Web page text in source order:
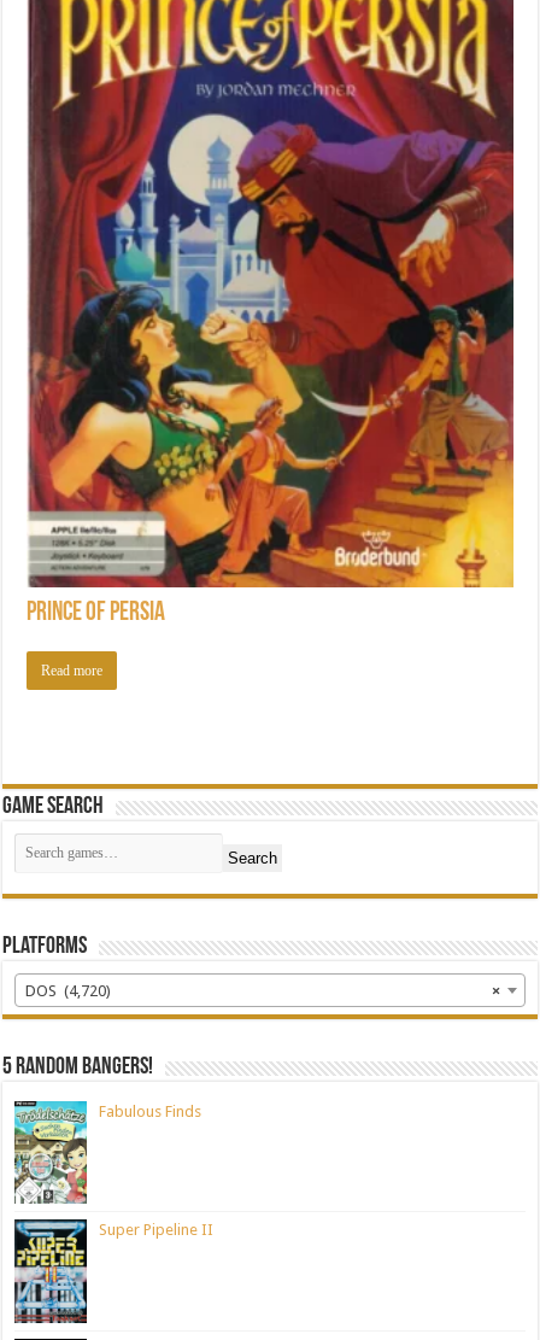
Prince of Persia
Read more
Game Search
Search
Platforms
×
DOS (4,720)
5 random bangers!
Fabulous Finds
Super Pipeline II